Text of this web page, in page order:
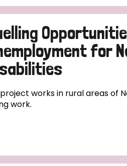
for
works in rural areas of
work.